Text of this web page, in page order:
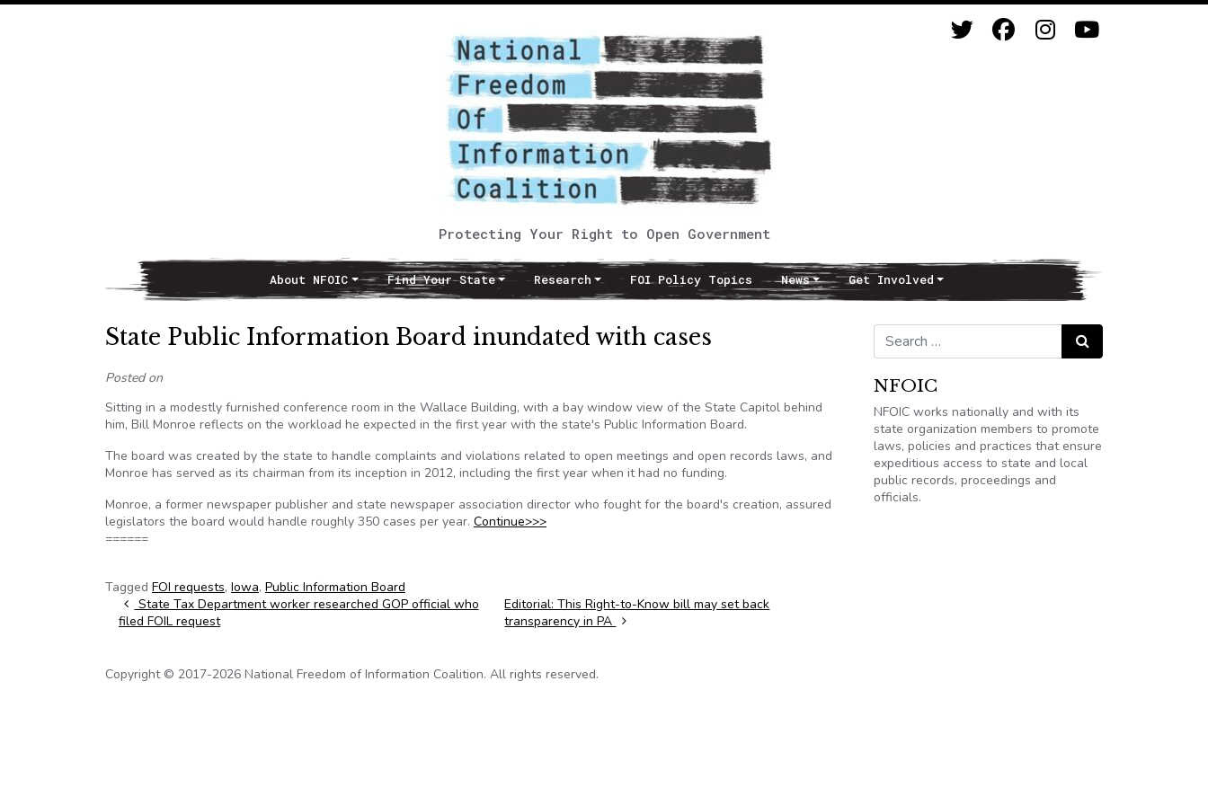
Protecting Your Right to Open Government
Main NavigationAbout NFOIC Find Your State Research FOI Policy Topics News Get Involved
State Public Information Board inundated with cases
Posted on
Sitting in a modestly furnished conference room in the Wallace Building, with a bay window view of the State Capitol behind
him, Bill Monroe reflects on the workload he expected in the first year with the state's Public Information Board.
The board was created by the state to handle complaints and violations related to open meetings and open records laws, and
Monroe has served as its chairman from its inception in 2012, including the first year when it had no funding.
Monroe, a former newspaper publisher and state newspaper association director who fought for the board's creation, assured
legislators the board would handle roughly 350 cases per year. Continue>>>
======
Tagged FOI requests, Iowa, Public Information Board
Post navigation
State Tax Department worker researched GOP official who
filed FOIL request
Editorial: This Right-to-Know bill may set back
transparency in PA
Search for: Search
NFOIC
NFOIC works nationally and with its
state organization members to promote
laws, policies and practices that ensure
expeditious access to state and local
public records, proceedings and
officials.
Copyright © 2017-2026 National Freedom of Information Coalition. All rights reserved.